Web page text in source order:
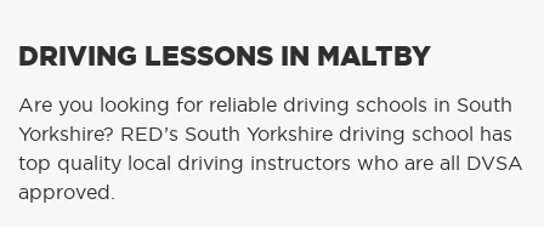
DRIVING LESSONS IN MALTBY
Are you looking for reliable driving schools in South
Yorkshire? RED’s South Yorkshire driving school has
top quality local driving instructors who are all DVSA
approved.